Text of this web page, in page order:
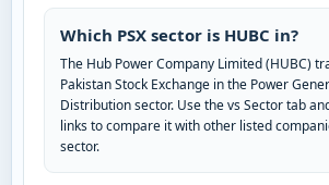
Which PSX sector is HUBC in?
The Hub Power Company Limited (HUBC)
Pakistan Stock Exchange in the Power
Distribution sector. Use the vs Sector tab
links to compare it with other listed
sector.